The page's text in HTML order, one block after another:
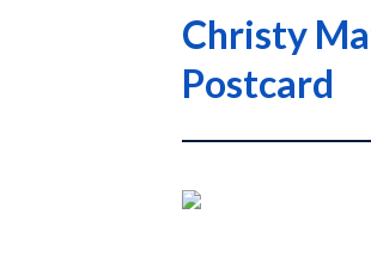
Christy
Postcard